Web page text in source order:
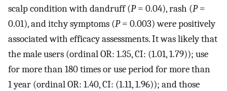
scalp condition with dandruff (P= 0.04), rash (P=
0.01), and itchy symptoms (P= 0.003) were positively
associated with efficacy assessments. It was likely that
the male users (ordinal OR: 1.35, CI: (1.01, 1.79)); use
for more than 180 times or use period for more than
1 year (ordinal OR: 1.40, CI: (1.11, 1.96)); and those